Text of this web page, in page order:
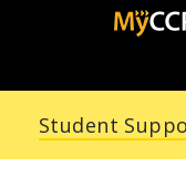
Student